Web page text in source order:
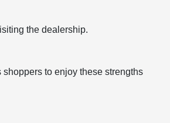
the dealership.
to enjoy these strengths